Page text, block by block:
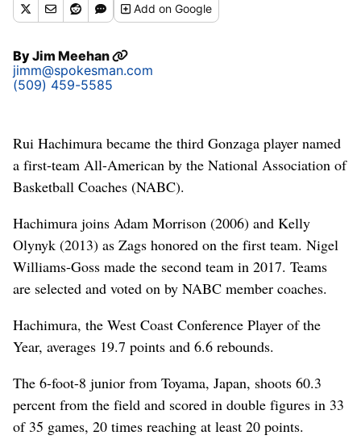
Addon Google
ByJim Meehan
jimm@spokesman.com
(509) 459-5585
Rui Hachimura became the third Gonzaga player named
a first-team All-American by the National Association of
Basketball Coaches (NABC).
Hachimura joins Adam Morrison (2006) and Kelly
Olynyk (2013) as Zags honored on the first team. Nigel
Williams-Goss made the second team in 2017. Teams
are selected and voted on by NABC member coaches.
Hachimura, the West Coast Conference Player of the
Year, averages 19.7 points and 6.6 rebounds.
The 6-foot-8 junior from Toyama, Japan, shoots 60.3
percent from the field and scored in double figures in 33
of 35 games, 20 times reaching at least 20 points.